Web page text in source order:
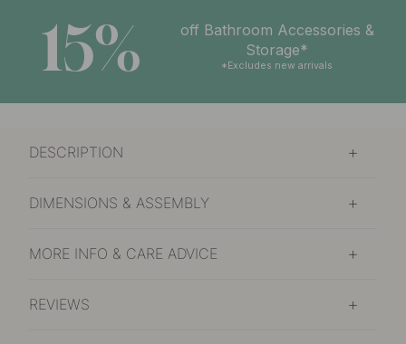
15%
off Bathroom Accessories &
Storage*
*Excludes new arrivals
DESCRIPTION
DIMENSIONS & ASSEMBLY
MORE INFO & CARE ADVICE
REVIEWS